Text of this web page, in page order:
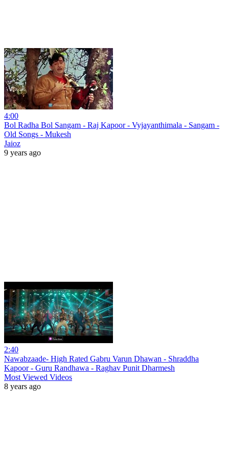
4:00
Bol Radha Bol Sangam - Raj Kapoor - Vyjayanthimala - Sangam -
Old Songs - Mukesh
Jaioz
9 years ago
2:40
Nawabzaade- High Rated Gabru Varun Dhawan - Shraddha
Kapoor - Guru Randhawa - Raghav Punit Dharmesh
Most Viewed Videos
8 years ago